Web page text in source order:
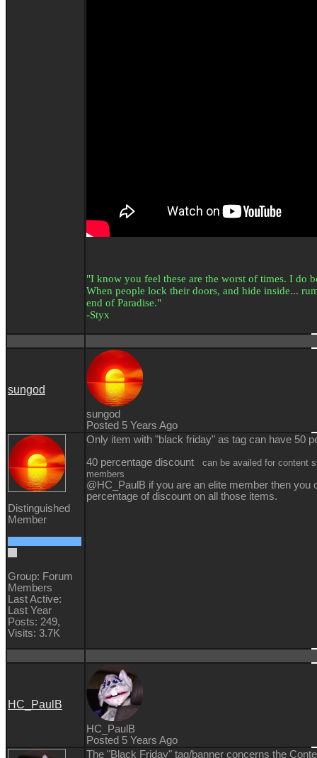
"I know you feel these are the worst of times. I do
When people lock their doors, and hide inside...
end of Paradise."
-Styx
sungod
sungod
Posted 5 Years Ago
Distinguished
Member
Group: Forum
Members
Last Active:
Last Year
Posts: 249,
Visits: 3.7K
Only item with "black friday" as tag can have 50
40 percentage discount
can be availed for content
members
@HC_PaulB if you are an elite member then you
percentage of discount on all those items.
HC_PaulB
HC_PaulB
Posted 5 Years Ago
The "Black Friday" tag/banner concerns the